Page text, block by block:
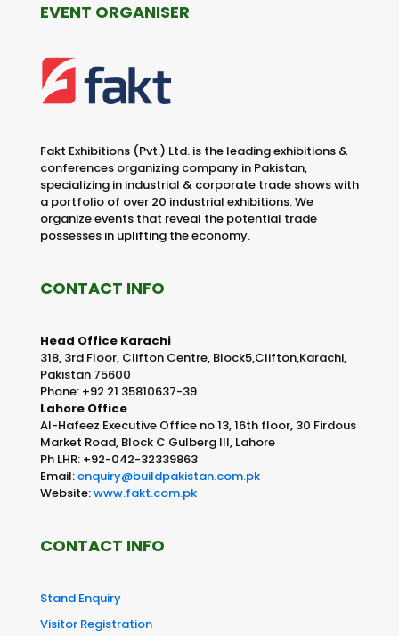
EVENT ORGANISER
Fakt Exhibitions (Pvt.) Ltd. is the leading exhibitions &
conferences organizing company in Pakistan,
specializing in industrial & corporate trade shows with
a portfolio of over 20 industrial exhibitions. We
organize events that reveal the potential trade
possesses in uplifting the economy.
CONTACT INFO
Head Office Karachi
318, 3rd Floor, Clifton Centre, Block5,Clifton,Karachi,
Pakistan 75600
Phone: +92 21 35810637-39
Lahore Office
Al-Hafeez Executive Office no 13, 16th floor, 30 Firdous
Market Road, Block C Gulberg III, Lahore
Ph LHR: +92-042-32339863
Email:enquiry@buildpakistan.com.pk
Website:www.fakt.com.pk
CONTACT INFO
Stand Enquiry
Visitor Registration